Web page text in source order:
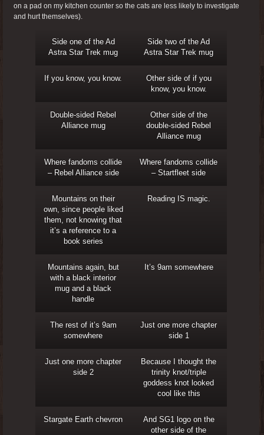
on a pad on my kitchen counter so the cats are less likely to investigate
and hurt themselves).
Side one of the Ad
Astra Star Trek mug
Side two of the Ad
Astra Star Trek mug
If you know, you know.
Other side of if you
know, you know.
Double-sided Rebel
Alliance mug
Other side of the
double-sided Rebel
Alliance mug
Where fandoms collide
– Rebel Alliance side
Where fandoms collide
– Startfleet side
Mountains on their
own, since people liked
them, not knowing that
it’s a reference to a
book series
Reading IS magic.
Mountains again, but
with a black interior
mug and a black
handle
It’s 9am somewhere
The rest of it’s 9am
somewhere
Just one more chapter
side 1
Just one more chapter
side 2
Because I thought the
trinity knot/triple
goddess knot looked
cool like this
Stargate Earth chevron
And SG1 logo on the
other side of the